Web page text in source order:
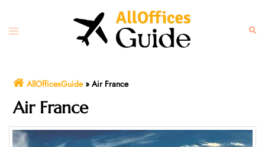
content
Toggle
AllOfficesGuide»Air France
Air France